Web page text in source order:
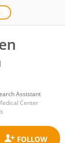
Assistant
Center